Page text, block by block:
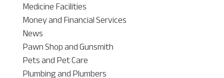
Medicine Facilities
Money and Financial Services
News
Pawn Shop and Gunsmith
Pets and Pet Care
Plumbing and Plumbers